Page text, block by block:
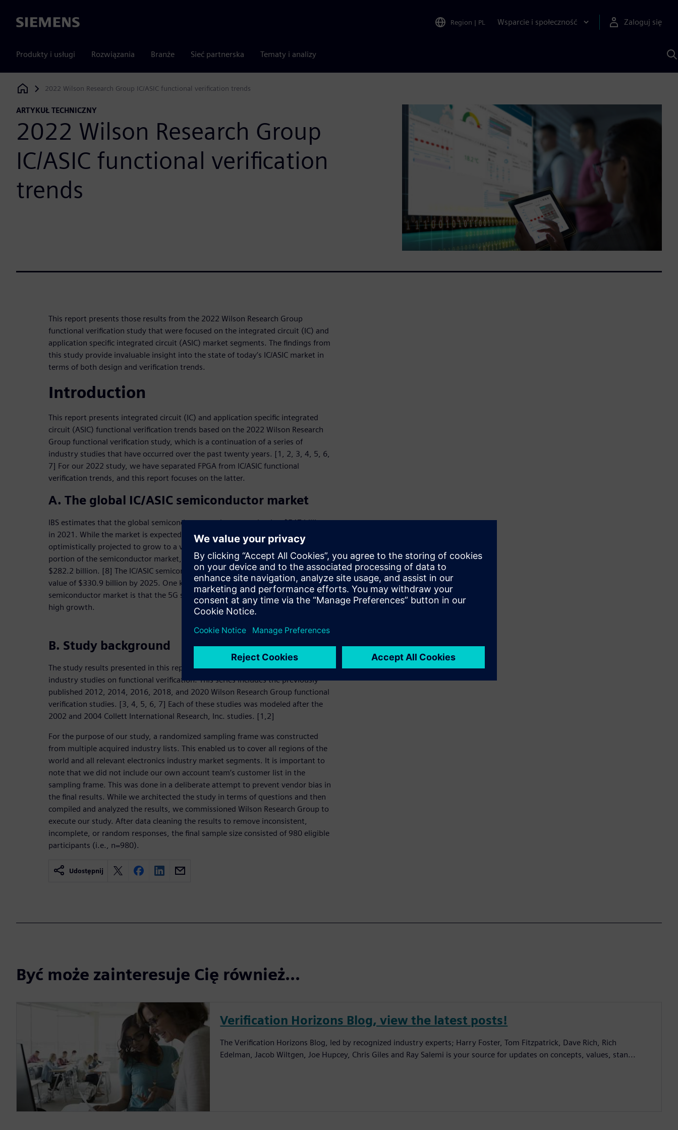
Siemens Region | PL Wsparcie i społeczność Zaloguj się
Produkty i usługi Rozwiązania Branże Sieć partnerska Tematy i analizy
Siemens Digital Industries Software
2022 Wilson Research Group IC/ASIC functional verification trends
ARTYKUŁ TECHNICZNY
2022 Wilson Research Group
IC/ASIC functional verification
trends
This report presents those results from the 2022 Wilson Research Group
functional verification study that were focused on the integrated circuit (IC) and
application specific integrated circuit (ASIC) market segments. The findings from
this study provide invaluable insight into the state of today’s IC/ASIC market in
terms of both design and verification trends.
Introduction
This report presents integrated circuit (IC) and application specific integrated
circuit (ASIC) functional verification trends based on the 2022 Wilson Research
Group functional verification study, which is a continuation of a series of
industry studies that have occurred over the past twenty years. [1, 2, 3, 4, 5, 6,
7] For our 2022 study, we have separated FPGA from IC/ASIC functional
verification trends, and this report focuses on the latter.
A. The global IC/ASIC semiconductor market
IBS estimates that the global semiconductor market was valued at $547 billion
in 2021. While the market is expected to decline to $545 billion in 2023, it is
optimistically projected to grow to a value of $635 billion by 2025. The IC/ASIC
portion of the semiconductor market, excluding FPGA, is valued at about
$282.2 billion. [8] The IC/ASIC semiconductor market is expected to reach a
value of $330.9 billion by 2025. One key factor driving the global
semiconductor market is that the 5G smartphone market is expected to go into
high growth.
B. Study background
The study results presented in this report are a continuation of a series of
industry studies on functional verification. This series includes the previously
published 2012, 2014, 2016, 2018, and 2020 Wilson Research Group functional
verification studies. [3, 4, 5, 6, 7] Each of these studies was modeled after the
2002 and 2004 Collett International Research, Inc. studies. [1,2]
For the purpose of our study, a randomized sampling frame was constructed
from multiple acquired industry lists. This enabled us to cover all regions of the
world and all relevant electronics industry market segments. It is important to
note that we did not include our own account team’s customer list in the
sampling frame. This was done in a deliberate attempt to prevent vendor bias in
the final results. While we architected the study in terms of questions and then
compiled and analyzed the results, we commissioned Wilson Research Group to
execute our study. After data cleaning the results to remove inconsistent,
incomplete, or random responses, the final sample size consisted of 980 eligible
participants (i.e., n=980).
Udostępnij
Być może zainteresuje Cię również...
Verification Horizons Blog, view the latest posts!
The Verification Horizons Blog, led by recognized industry experts; Harry Foster, Tom Fitzpatrick, Dave Rich, Rich
Edelman, Jacob Wiltgen, Joe Hupcey, Chris Giles and Ray Salemi is your source for updates on concepts, values, stan...